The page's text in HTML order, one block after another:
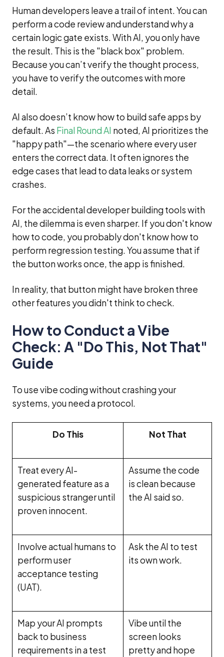
Human developers leave a trail of intent. You can
perform a code review and understand why a
certain logic gate exists. With AI, you only have
the result. This is the "black box" problem.
Because you can’t verify the thought process,
you have to verify the outcomes with more
detail.
AI also doesn’t know how to build safe apps by
default. As Final Round AI noted, AI prioritizes the
"happy path"—the scenario where every user
enters the correct data. It often ignores the
edge cases that lead to data leaks or system
crashes.
For the accidental developer building tools with
AI, the dilemma is even sharper. If you don't know
how to code, you probably don't know how to
perform regression testing. You assume that if
the button works once, the app is finished.
In reality, that button might have broken three
other features you didn't think to check.
How to Conduct a Vibe
Check: A "Do This, Not That"
Guide
To use vibe coding without crashing your
systems, you need a protocol.
Do This Not That
Treat every AI-
generated feature as a
suspicious stranger until
proven innocent.
Assume the code
is clean because
the AI said so.
Involve actual humans to
perform user
acceptance testing
(UAT).
Ask the AI to test
its own work.
Map your AI prompts
back to business
requirements in a test
Vibe until the
screen looks
pretty and hope